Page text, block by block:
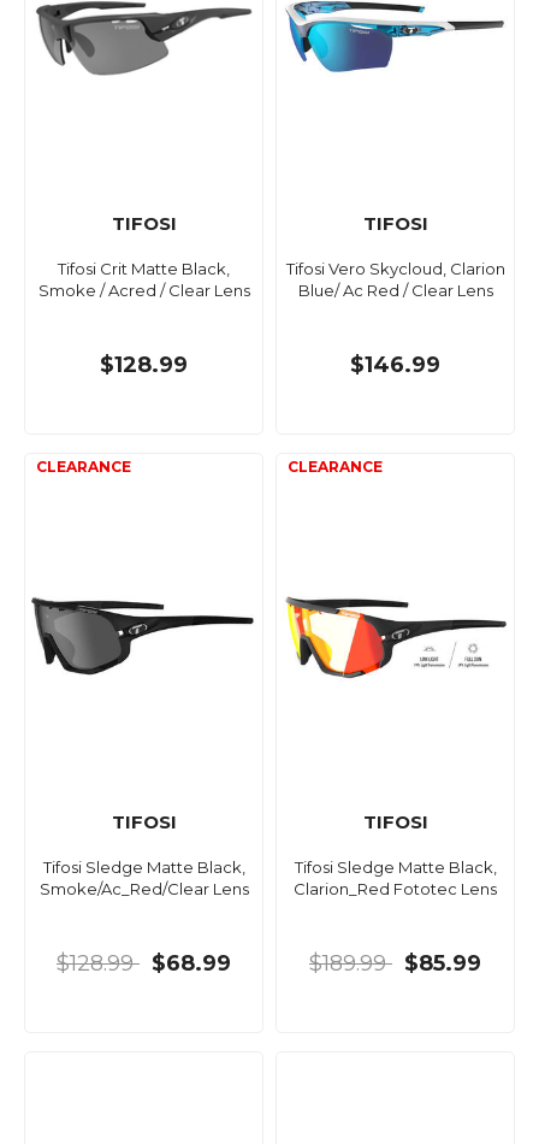
TIFOSI
Tifosi Crit Matte Black,
Smoke / Acred / Clear Lens
$128.99
TIFOSI
Tifosi Vero Skycloud, Clarion
Blue/ Ac Red / Clear Lens
$146.99
TIFOSI
Tifosi Sledge Matte Black,
Smoke/Ac_Red/Clear Lens
$128.99 $68.99
TIFOSI
Tifosi Sledge Matte Black,
Clarion_Red Fototec Lens
$189.99 $85.99